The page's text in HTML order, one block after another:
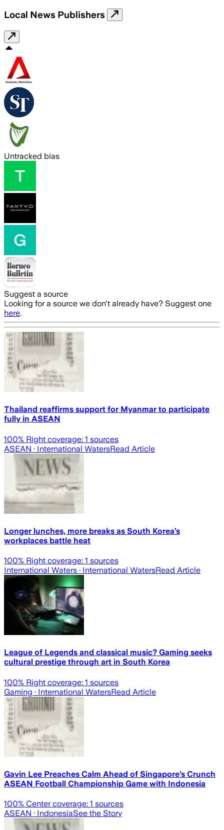
Local News Publishers
Untracked bias
Suggest a source
Looking for a source we don't already have? Suggest one
here.
Thailand reaffirms support for Myanmar to participate
fully in ASEAN
100% Right coverage: 1 sources
ASEAN · International WatersRead Article
Longer lunches, more breaks as South Korea’s
workplaces battle heat
100% Right coverage: 1 sources
International Waters · International WatersRead Article
League of Legends and classical music? Gaming seeks
cultural prestige through art in South Korea
100% Right coverage: 1 sources
Gaming · International WatersRead Article
Gavin Lee Preaches Calm Ahead of Singapore’s Crunch
ASEAN Football Championship Game with Indonesia
100% Center coverage: 1 sources
ASEAN · IndonesiaSee the Story